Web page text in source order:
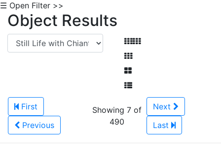
☰ Open Filter >>
Object Results
First
Previous
Showing 7 of
490
Next
Last